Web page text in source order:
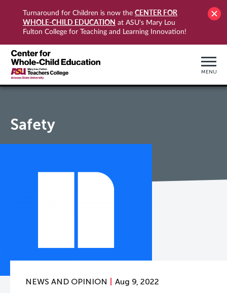
Turnaround for Children is now the CENTER FOR
WHOLE-CHILD EDUCATION at ASU's Mary Lou
Fulton College for Teaching and Learning Innovation!
MENU
Safety
NEWS AND OPINION Aug 9, 2022